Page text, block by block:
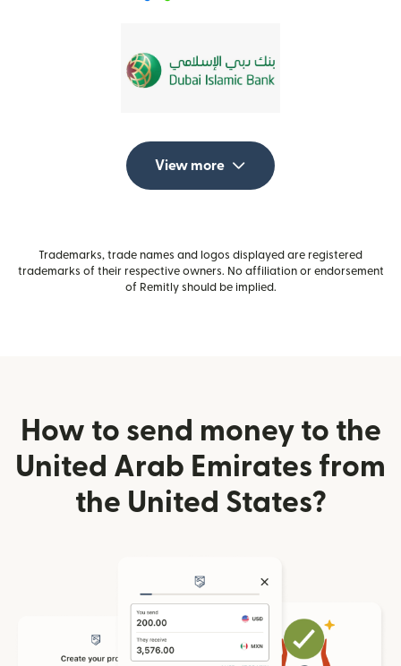
View more
Trademarks, trade names and logos displayed are registered
trademarks of their respective owners. No affiliation or endorsement
of Remitly should be implied.
How to send money to the
United Arab Emirates from
the United States?